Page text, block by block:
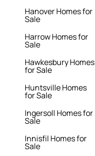
Hanover Homes for
Sale
Harrow Homes for
Sale
Hawkesbury Homes
for Sale
Huntsville Homes
for Sale
Ingersoll Homes for
Sale
Innisfil Homes for
Sale